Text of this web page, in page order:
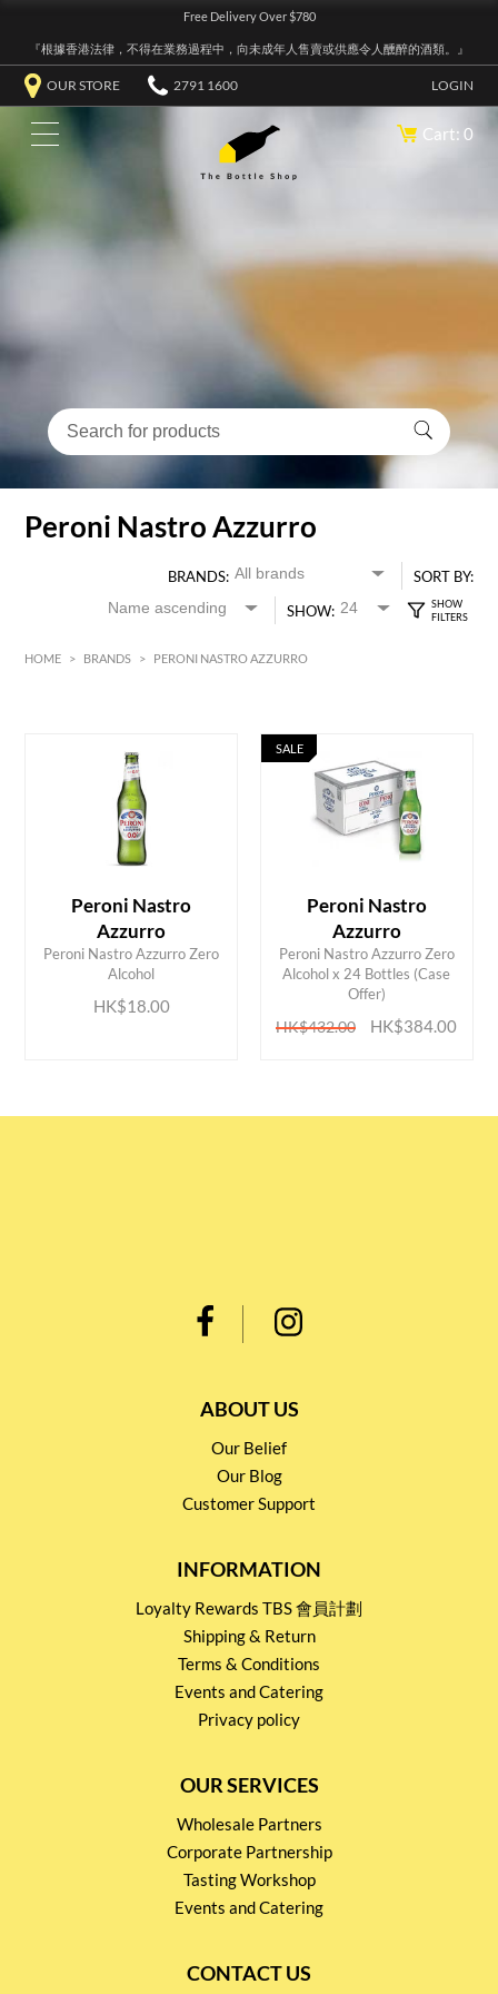
Free Delivery Over $780
『根據香港法律，不得在業務過程中，向未成年人售賣或供應令人醺醉的酒類。』
OUR STORE 2791 1600 LOGIN
Cart: 0
Peroni Nastro Azzurro
BRANDS:
SORT BY:
SHOW:
HOME > BRANDS > PERONI NASTRO AZZURRO
MIN MAX HK$
Peroni Nastro
Azzurro
Peroni Nastro Azzurro Zero
Alcohol
HK$18.00
ADD TO CART
SALE
Peroni Nastro
Azzurro
Peroni Nastro Azzurro Zero
Alcohol x 24 Bottles (Case
Offer)
HK$432.00 HK$384.00
ADD TO CART
ABOUT US
Our Belief
Our Blog
Customer Support
INFORMATION
Loyalty Rewards TBS 會員計劃
Shipping & Return
Terms & Conditions
Events and Catering
Privacy policy
OUR SERVICES
Wholesale Partners
Corporate Partnership
Tasting Workshop
Events and Catering
CONTACT US